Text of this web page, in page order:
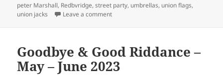
peter Marshall, Redbvridge,street party, umbrellas, union flags,
union jacks
Leave a commenton More Golden Jubilee Celebrations –
Goodbye & Good Riddance –
May – June 2023